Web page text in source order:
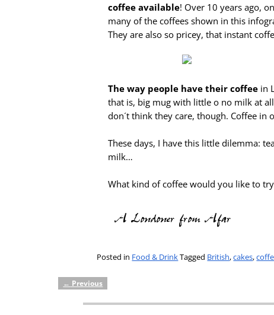
coffee available! Over 10 years ago,
many of the coffees shown in this
They are also so pricey, that instant
The way people have their coffee in
that is, big mug with little o no milk at
don´t think they care, though. Coffee in
These days, I have this little dilemma:
milk…
What kind of coffee would you like to
Posted in Food & DrinkTagged British,cakes,
Post navigation
← Previous